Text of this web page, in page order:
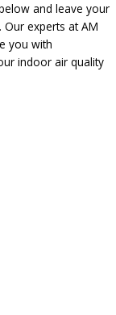
and leave your
Our experts at AM
you with
indoor air quality